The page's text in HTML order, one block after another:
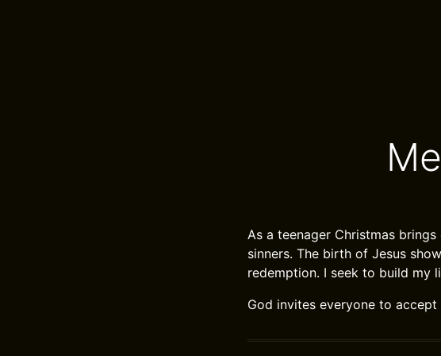
As a teenager Christmas
sinners. The birth of Jesus
redemption. I seek to build my
God invites everyone to